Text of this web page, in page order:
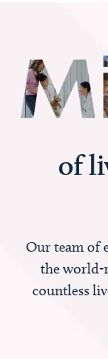
of
Our team of
the world-
countless